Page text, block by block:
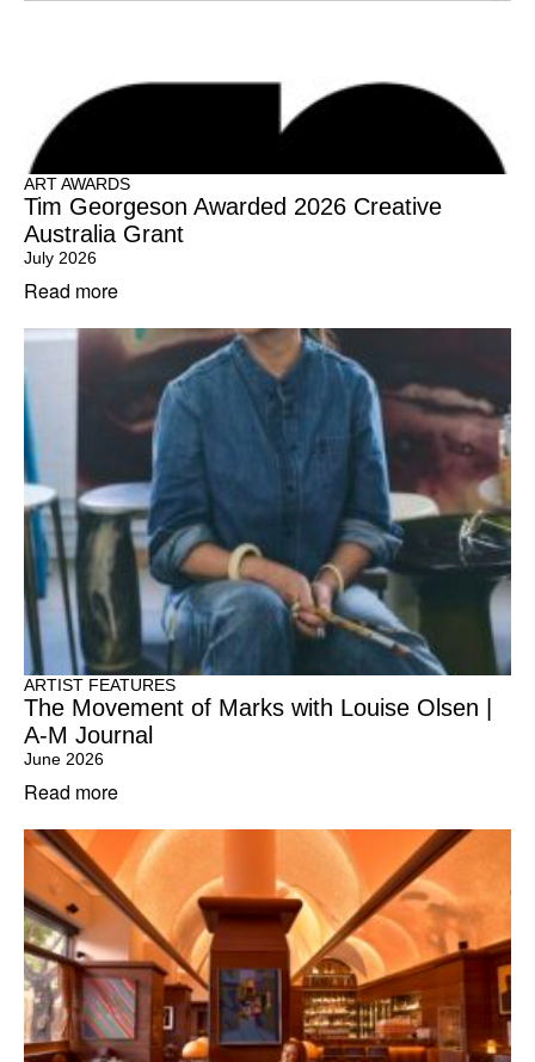
ART AWARDS
Tim Georgeson Awarded 2026 Creative
Australia Grant
July 2026
Read more
ARTIST FEATURES
The Movement of Marks with Louise Olsen |
A-M Journal
June 2026
Read more